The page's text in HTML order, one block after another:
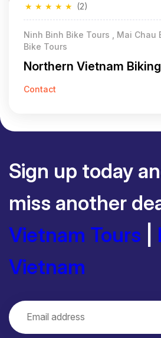
★
★
★
★
★ (2)
Ninh Binh Bike Tours , Mai Chau
Bike Tours
Northern Vietnam
Contact
Sign up today
miss another
Vietnam Tours
Vietnam